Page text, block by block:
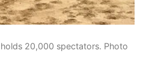
20,000 spectators. Photo